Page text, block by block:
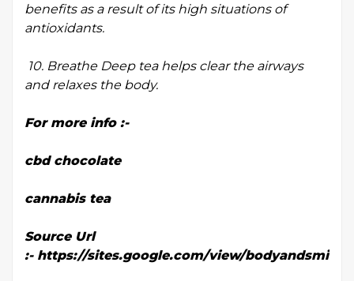
benefits as a result of its high situations of
antioxidants.
10. Breathe Deep tea helps clear the airways
and relaxes the body.
For more info :-
cbd chocolate
cannabis tea
Source Url
:- https://sites.google.com/view/